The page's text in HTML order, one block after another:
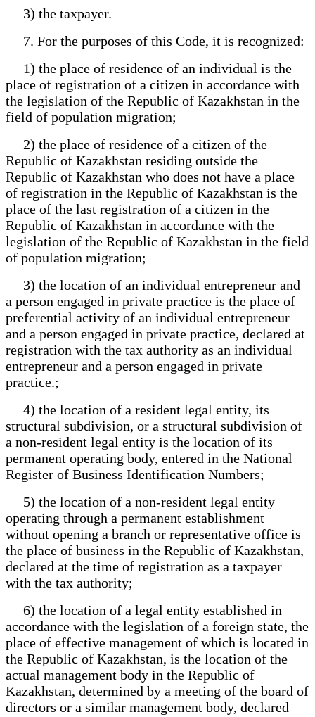
3) the taxpayer.
7. For the purposes of this Code, it is recognized:
1) the place of residence of an individual is the
place of registration of a citizen in accordance with
the legislation of the Republic of Kazakhstan in the
field of population migration;
2) the place of residence of a citizen of the
Republic of Kazakhstan residing outside the
Republic of Kazakhstan who does not have a place
of registration in the Republic of Kazakhstan is the
place of the last registration of a citizen in the
Republic of Kazakhstan in accordance with the
legislation of the Republic of Kazakhstan in the field
of population migration;
3) the location of an individual entrepreneur and
a person engaged in private practice is the place of
preferential activity of an individual entrepreneur
and a person engaged in private practice, declared at
registration with the tax authority as an individual
entrepreneur and a person engaged in private
practice.;
4) the location of a resident legal entity, its
structural subdivision, or a structural subdivision of
a non-resident legal entity is the location of its
permanent operating body, entered in the National
Register of Business Identification Numbers;
5) the location of a non-resident legal entity
operating through a permanent establishment
without opening a branch or representative office is
the place of business in the Republic of Kazakhstan,
declared at the time of registration as a taxpayer
with the tax authority;
6) the location of a legal entity established in
accordance with the legislation of a foreign state, the
place of effective management of which is located in
the Republic of Kazakhstan, is the location of the
actual management body in the Republic of
Kazakhstan, determined by a meeting of the board of
directors or a similar management body, declared